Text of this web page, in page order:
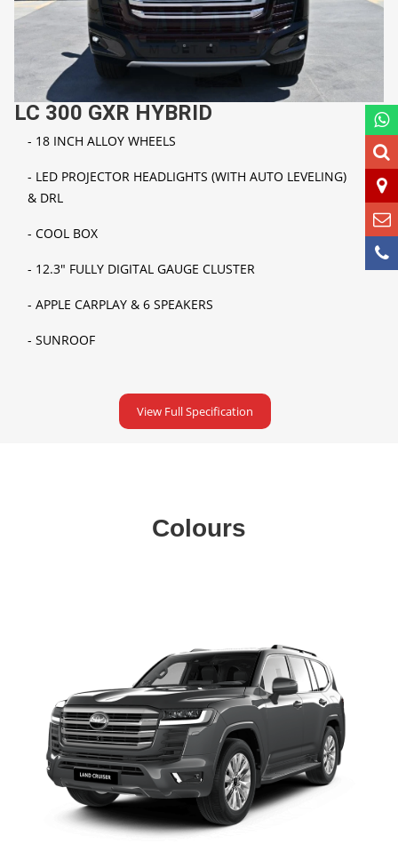
LC 300 GXR HYBRID
- 18 INCH ALLOY WHEELS
- LED PROJECTOR HEADLIGHTS (WITH AUTO LEVELING)
& DRL
- COOL BOX
- 12.3" FULLY DIGITAL GAUGE CLUSTER
- APPLE CARPLAY & 6 SPEAKERS
- SUNROOF
View Full Specification
Colours